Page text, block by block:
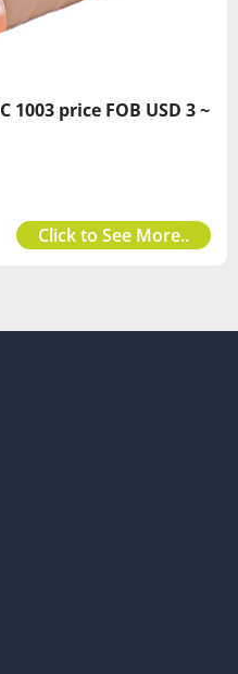
price FOB USD 3 ~
Click to See More..